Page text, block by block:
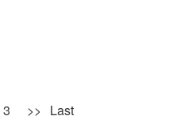
3 >> Last